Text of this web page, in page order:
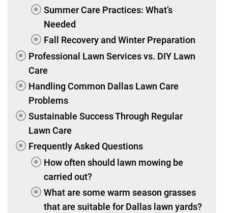
Summer Care Practices: What’s
Needed
Fall Recovery and Winter Preparation
Professional Lawn Services vs. DIY Lawn
Care
Handling Common Dallas Lawn Care
Problems
Sustainable Success Through Regular
Lawn Care
Frequently Asked Questions
How often should lawn mowing be
carried out?
What are some warm season grasses
that are suitable for Dallas lawn yards?